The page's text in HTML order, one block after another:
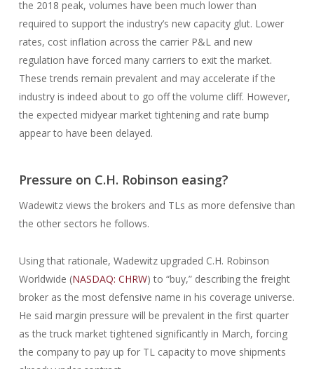
the 2018 peak, volumes have been much lower than
required to support the industry’s new capacity glut. Lower
rates, cost inflation across the carrier P&L and new
regulation have forced many carriers to exit the market.
These trends remain prevalent and may accelerate if the
industry is indeed about to go off the volume cliff. However,
the expected midyear market tightening and rate bump
appear to have been delayed.
Pressure on C.H. Robinson easing?
Wadewitz views the brokers and TLs as more defensive than
the other sectors he follows.
Using that rationale, Wadewitz upgraded C.H. Robinson
Worldwide (NASDAQ: CHRW) to “buy,” describing the freight
broker as the most defensive name in his coverage universe.
He said margin pressure will be prevalent in the first quarter
as the truck market tightened significantly in March, forcing
the company to pay up for TL capacity to move shipments